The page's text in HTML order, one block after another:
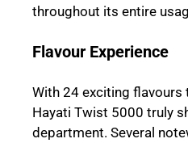
throughout its entire
Flavour Experience
With 24 exciting flavours
Hayati Twist 5000 truly
department. Several